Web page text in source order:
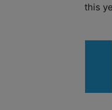
this